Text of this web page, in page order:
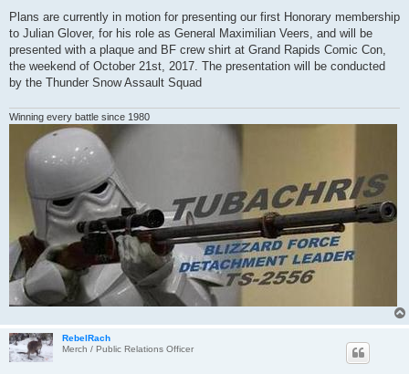
s
Plans are currently in motion for presenting our first Honorary membership
to Julian Glover, for his role as General Maximilian Veers, and will be
presented with a plaque and BF crew shirt at Grand Rapids Comic Con,
the weekend of October 21st, 2017. The presentation will be conducted
by the Thunder Snow Assault Squad
Winning every battle since 1980
RebelRach
Merch / Public Relations Officer